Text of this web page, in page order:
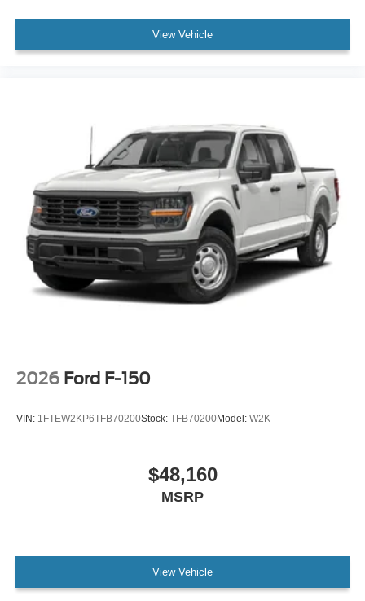
View Vehicle
2026 Ford F-150
VIN: 1FTEW2KP6TFB70200Stock: TFB70200Model: W2K
$48,160
MSRP
View Vehicle